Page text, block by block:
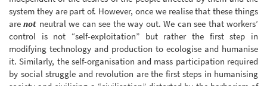
system they are part of. However, once we realise that these things
arenot neutral we can see the way out. We can see that workers’
control is not “self-exploitation” but rather the first step in
modifying technology and production to ecologise and humanise
it. Similarly, the self-organisation and mass participation required
by social struggle and revolution are the first steps in humanising